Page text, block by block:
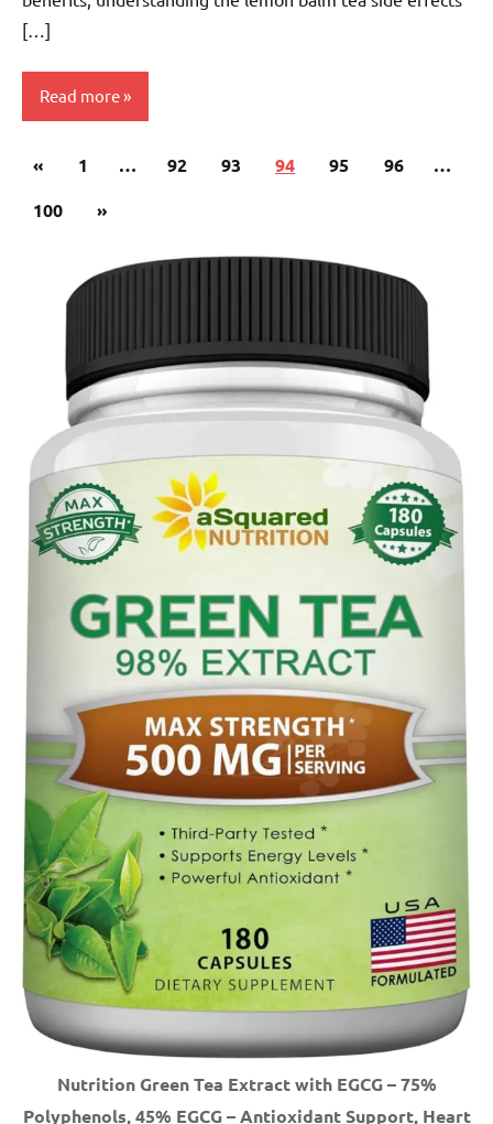
[…]
Read more
Lemon
Tea
Posts
pagination
«Previous
1 … 92 93 94 95 96
…
100
Next
»
Nutrition Green Tea Extract with EGCG – 75%
Polyphenols, 45% EGCG – Antioxidant Support, Heart